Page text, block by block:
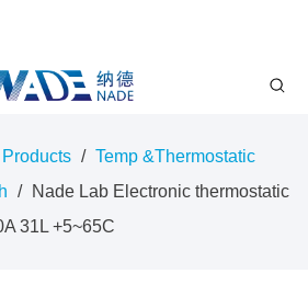
Products / Temp &Thermostatic
/ Nade Lab Electronic thermostatic
31L +5~65C